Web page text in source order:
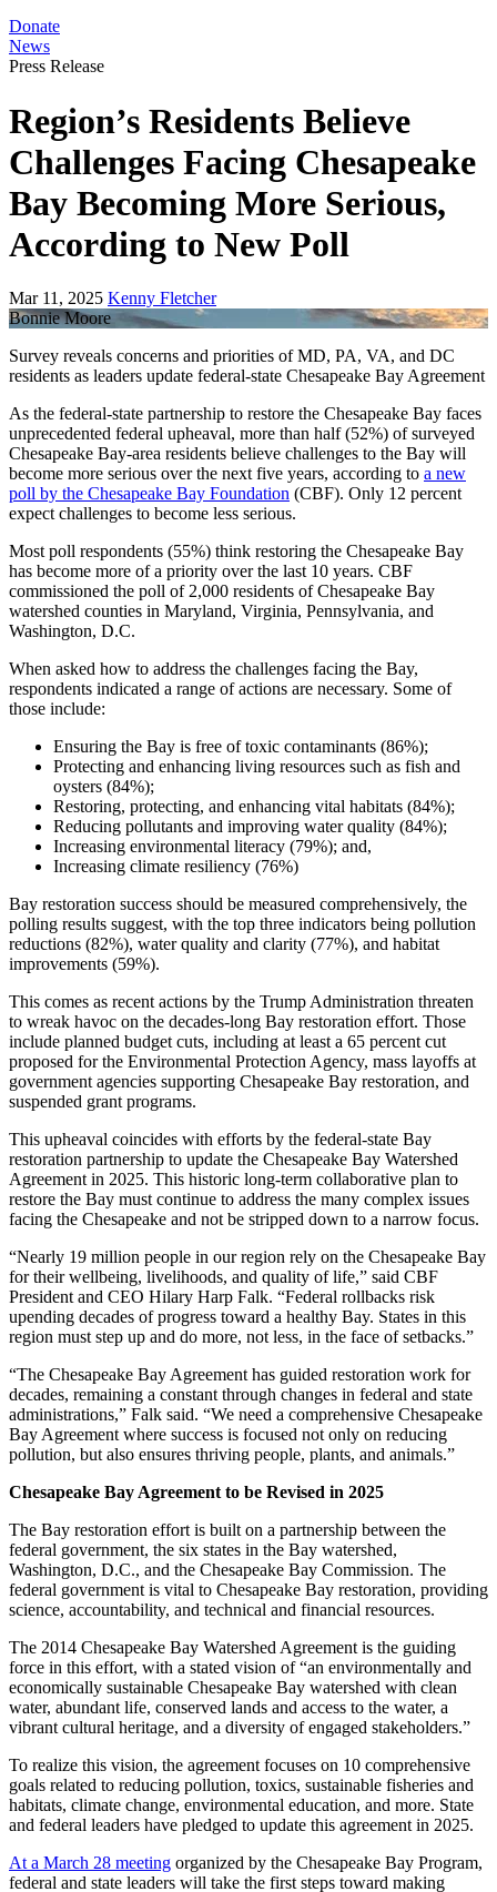
Donate
News
Press Release
Region’s Residents Believe
Challenges Facing Chesapeake
Bay Becoming More Serious,
According to New Poll
Mar 11, 2025 Kenny Fletcher
Bonnie Moore
Survey reveals concerns and priorities of MD, PA, VA, and DC
residents as leaders update federal-state Chesapeake Bay Agreement
As the federal-state partnership to restore the Chesapeake Bay faces
unprecedented federal upheaval, more than half (52%) of surveyed
Chesapeake Bay-area residents believe challenges to the Bay will
become more serious over the next five years, according to a new
poll by the Chesapeake Bay Foundation (CBF). Only 12 percent
expect challenges to become less serious.
Most poll respondents (55%) think restoring the Chesapeake Bay
has become more of a priority over the last 10 years. CBF
commissioned the poll of 2,000 residents of Chesapeake Bay
watershed counties in Maryland, Virginia, Pennsylvania, and
Washington, D.C.
When asked how to address the challenges facing the Bay,
respondents indicated a range of actions are necessary. Some of
those include:
Ensuring the Bay is free of toxic contaminants (86%);
Protecting and enhancing living resources such as fish and
oysters (84%);
Restoring, protecting, and enhancing vital habitats (84%);
Reducing pollutants and improving water quality (84%);
Increasing environmental literacy (79%); and,
Increasing climate resiliency (76%)
Bay restoration success should be measured comprehensively, the
polling results suggest, with the top three indicators being pollution
reductions (82%), water quality and clarity (77%), and habitat
improvements (59%).
This comes as recent actions by the Trump Administration threaten
to wreak havoc on the decades-long Bay restoration effort. Those
include planned budget cuts, including at least a 65 percent cut
proposed for the Environmental Protection Agency, mass layoffs at
government agencies supporting Chesapeake Bay restoration, and
suspended grant programs.
This upheaval coincides with efforts by the federal-state Bay
restoration partnership to update the Chesapeake Bay Watershed
Agreement in 2025. This historic long-term collaborative plan to
restore the Bay must continue to address the many complex issues
facing the Chesapeake and not be stripped down to a narrow focus.
“Nearly 19 million people in our region rely on the Chesapeake Bay
for their wellbeing, livelihoods, and quality of life,” said CBF
President and CEO Hilary Harp Falk. “Federal rollbacks risk
upending decades of progress toward a healthy Bay. States in this
region must step up and do more, not less, in the face of setbacks.”
“The Chesapeake Bay Agreement has guided restoration work for
decades, remaining a constant through changes in federal and state
administrations,” Falk said. “We need a comprehensive Chesapeake
Bay Agreement where success is focused not only on reducing
pollution, but also ensures thriving people, plants, and animals.”
Chesapeake Bay Agreement to be Revised in 2025
The Bay restoration effort is built on a partnership between the
federal government, the six states in the Bay watershed,
Washington, D.C., and the Chesapeake Bay Commission. The
federal government is vital to Chesapeake Bay restoration, providing
science, accountability, and technical and financial resources.
The 2014 Chesapeake Bay Watershed Agreement is the guiding
force in this effort, with a stated vision of “an environmentally and
economically sustainable Chesapeake Bay watershed with clean
water, abundant life, conserved lands and access to the water, a
vibrant cultural heritage, and a diversity of engaged stakeholders.”
To realize this vision, the agreement focuses on 10 comprehensive
goals related to reducing pollution, toxics, sustainable fisheries and
habitats, climate change, environmental education, and more. State
and federal leaders have pledged to update this agreement in 2025.
At a March 28 meeting organized by the Chesapeake Bay Program,
federal and state leaders will take the first steps toward making